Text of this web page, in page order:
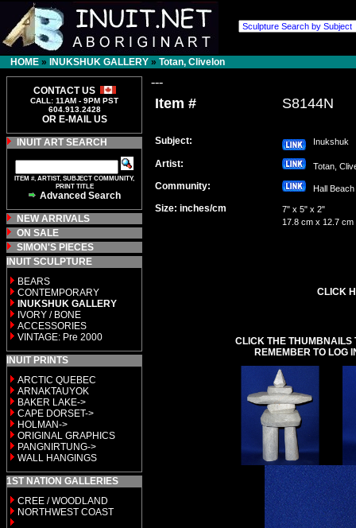
HOME » INUKSHUK GALLERY » Totan, Clivelon
CONTACT US
CALL: 11AM - 9PM PST
604.913.2428
OR E-MAIL US
INUIT ART SEARCH
ITEM #, ARTIST, SUBJECT COMMUNITY,
PRINT TITLE
Advanced Search
NEW ARRIVALS
ON SALE
SIMON'S PIECES
INUIT SCULPTURE
BEARS
CONTEMPORARY
INUKSHUK GALLERY
IVORY / BONE
ACCESSORIES
VINTAGE: Pre 2000
INUIT PRINTS
ARCTIC QUEBEC
ARNAKTAUYOK
BAKER LAKE->
CAPE DORSET->
HOLMAN->
ORIGINAL GRAPHICS
PANGNIRTUNG->
WALL HANGINGS
1ST NATION GALLERIES
CREE / WOODLAND
NORTHWEST COAST
---
Item # S8144N
Subject: Inukshuk
Artist: Totan,
Community: Hall
Size: inches/cm
7" x 5" x 2"
17.8 cm x 12.7
CLICK
CLICK THE THUMBNAILS
REMEMBER TO LOG